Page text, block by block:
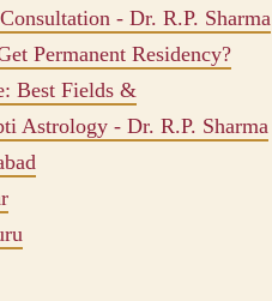
- Dr. R.P. Sharma
Permanent Residency?
Best Fields &
Astrology - Dr. R.P. Sharma